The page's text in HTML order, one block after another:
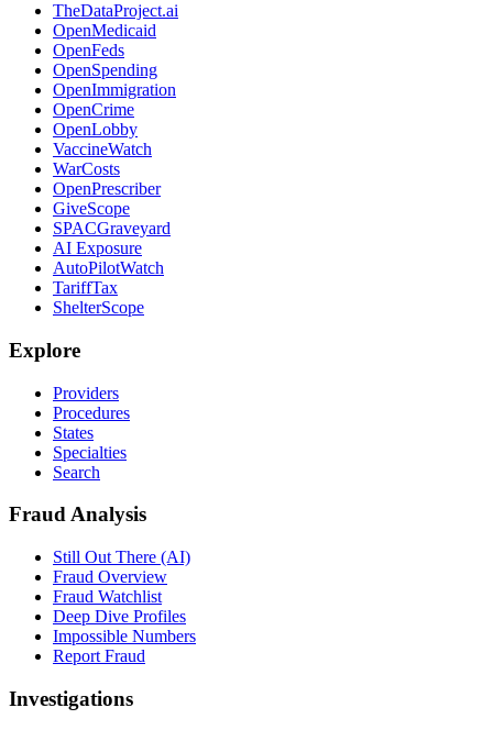
TheDataProject.ai
OpenMedicaid
OpenFeds
OpenSpending
OpenImmigration
OpenCrime
OpenLobby
VaccineWatch
WarCosts
OpenPrescriber
GiveScope
SPACGraveyard
AI Exposure
AutoPilotWatch
TariffTax
ShelterScope
Explore
Providers
Procedures
States
Specialties
Search
Fraud Analysis
Still Out There (AI)
Fraud Overview
Fraud Watchlist
Deep Dive Profiles
Impossible Numbers
Report Fraud
Investigations